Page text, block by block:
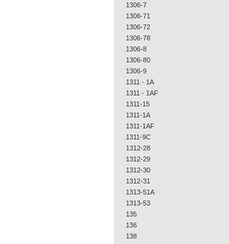
1306-7
1306-71
1306-72
1306-78
1306-8
1306-80
1306-9
1311 - 1A
1311 - 1AF
1311-15
1311-1A
1311-1AF
1311-9C
1312-28
1312-29
1312-30
1312-31
1313-51A
1313-53
135
136
138